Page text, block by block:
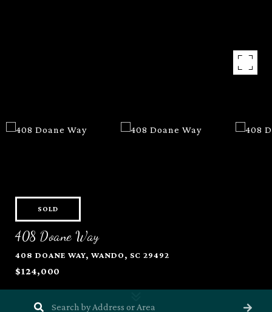
SOLD
408 Doane Way
408 DOANE WAY, WANDO, SC 29492
$124,000